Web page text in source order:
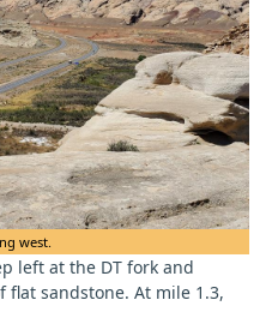
west.
left at the DT fork and
flat sandstone. At mile 1.3,